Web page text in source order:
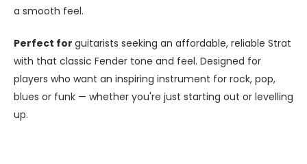
a smooth feel.
Perfect for guitarists seeking an affordable, reliable Strat
with that classic Fender tone and feel. Designed for
players who want an inspiring instrument for rock, pop,
blues or funk — whether you're just starting out or levelling
up.